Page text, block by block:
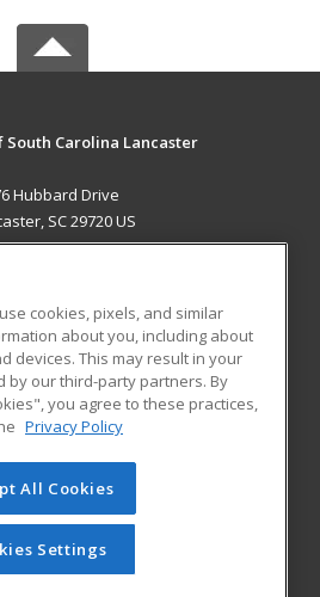
South Carolina Lancaster
Hubbard Drive
SC 29720 US
RESOURCES
Student Blog
of Cengage Learning. All rights
on this site cannot be reproduced or
you have obtained prior written
Learning.Privacy Policy
cookies, pixels, and similar
about you, including about
devices. This may result in your
by our third-party partners. By
you agree to these practices,
Privacy Policy
All Cookies
Settings